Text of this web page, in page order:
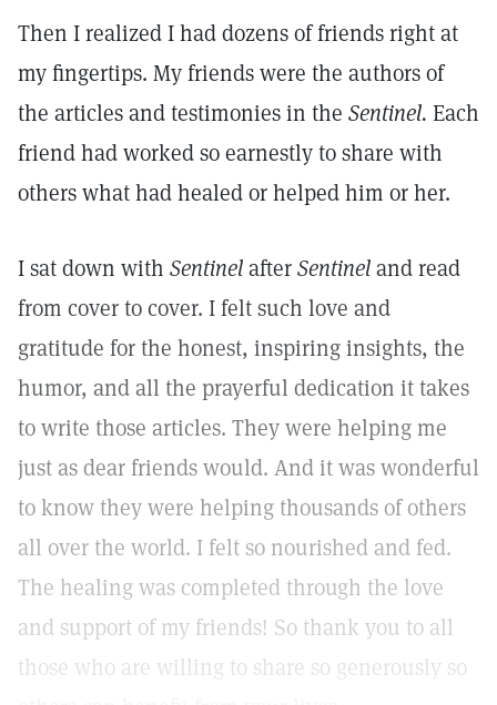
Then I realized I had dozens of friends right at
my fingertips. My friends were the authors of
the articles and testimonies in the Sentinel. Each
friend had worked so earnestly to share with
others what had healed or helped him or her.
I sat down with SentinelafterSentineland read
from cover to cover. I felt such love and
gratitude for the honest, inspiring insights, the
humor, and all the prayerful dedication it takes
to write those articles. They were helping me
just as dear friends would. And it was wonderful
to know they were helping thousands of others
all over the world. I felt so nourished and fed.
The healing was completed through the love
and support of my friends! So thank you to all
those who are willing to share so generously so